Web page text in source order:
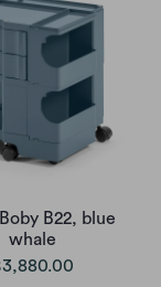
B22, blue
whale